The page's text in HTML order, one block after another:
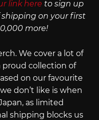
link here to sign up
on your first
more!
We cover a lot of
proud collection of
on our favourite
don’t like is when
as limited
shipping blocks us